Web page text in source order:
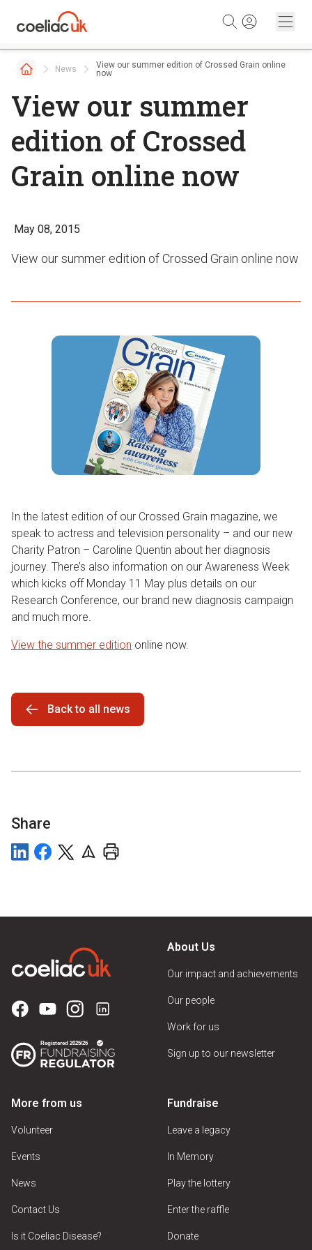
News
View our summer edition of Crossed Grain online
now
View our summer
edition of Crossed
Grain online now
May 08, 2015
View our summer edition of Crossed Grain online now
In the latest edition of our Crossed Grain magazine, we
speak to actress and television personality – and our new
Charity Patron – Caroline Quentin about her diagnosis
journey. There’s also information on our Awareness Week
which kicks off Monday 11 May plus details on our
Research Conference, our brand new diagnosis campaign
and much more.
View the summer edition online now.
Back to all news
Share
About Us
Our impact and achievements
Our people
Work for us
Sign up to our newsletter
More from us
Volunteer
Events
News
Contact Us
Is it Coeliac Disease?
Fundraise
Leave a legacy
In Memory
Play the lottery
Enter the raffle
Donate